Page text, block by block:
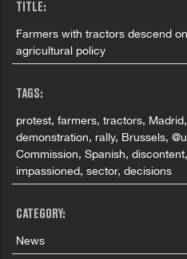
TITLE:
Farmers with tractors descend
agricultural policy
TAGS:
protest, farmers, tractors,
demonstration, rally, Brussels,
Commission, Spanish,
impassioned, sector, decisions
CATEGORY:
News